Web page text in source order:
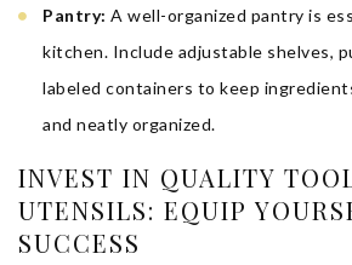
Pantry: A well-organized pantry is
kitchen. Include adjustable shelves,
labeled containers to keep
and neatly organized.
INVEST IN QUALITY
UTENSILS: EQUIP
SUCCESS